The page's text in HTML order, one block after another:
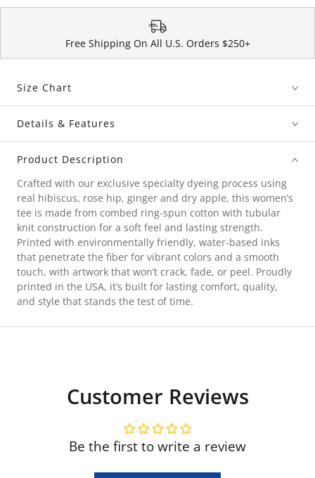
Free Shipping On All U.S. Orders $250+
Size Chart
Details & Features
Product Description
Crafted with our exclusive specialty dyeing process using
real hibiscus, rose hip, ginger and dry apple, this women’s
tee is made from combed ring-spun cotton with tubular
knit construction for a soft feel and lasting strength.
Printed with environmentally friendly, water-based inks
that penetrate the fiber for vibrant colors and a smooth
touch, with artwork that won’t crack, fade, or peel. Proudly
printed in the USA, it’s built for lasting comfort, quality,
and style that stands the test of time.
Customer Reviews
Be the first to write a review